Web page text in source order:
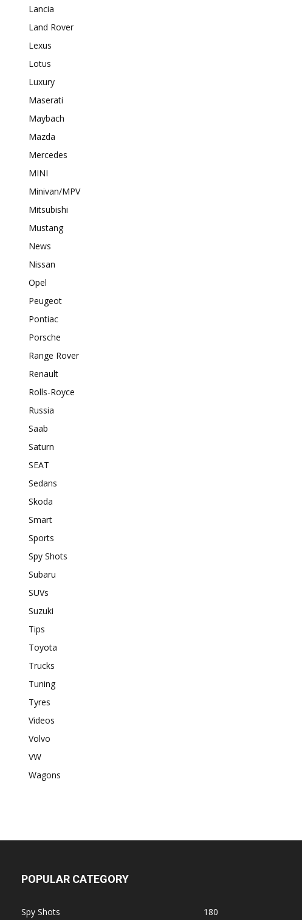
Lancia
Land Rover
Lexus
Lotus
Luxury
Maserati
Maybach
Mazda
Mercedes
MINI
Minivan/MPV
Mitsubishi
Mustang
News
Nissan
Opel
Peugeot
Pontiac
Porsche
Range Rover
Renault
Rolls-Royce
Russia
Saab
Saturn
SEAT
Sedans
Skoda
Smart
Sports
Spy Shots
Subaru
SUVs
Suzuki
Tips
Toyota
Trucks
Tuning
Tyres
Videos
Volvo
VW
Wagons
POPULAR CATEGORY
Spy Shots 180